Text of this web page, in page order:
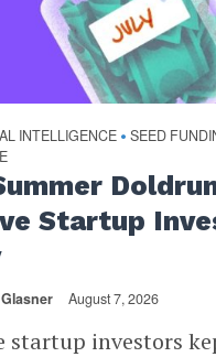
INTELLIGENCE • SEED
Startup
August 7, 2026
startup investors